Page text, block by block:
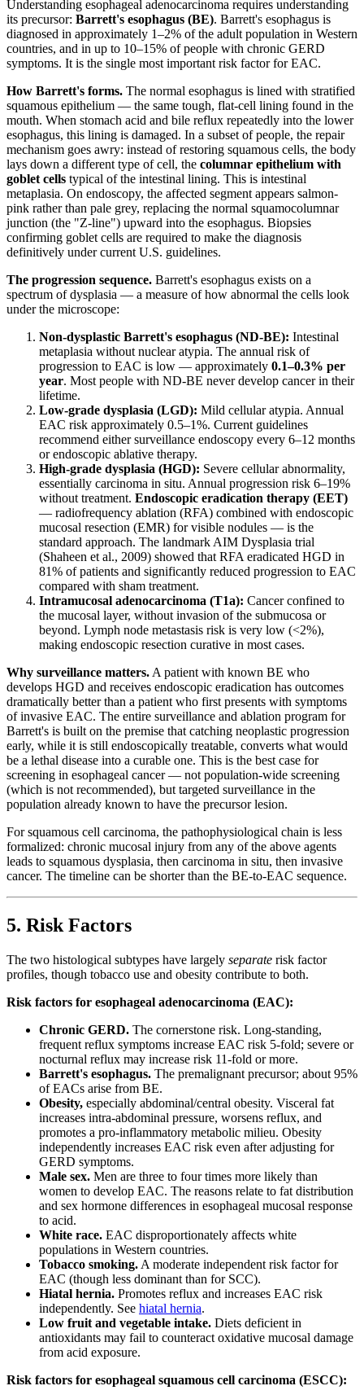
Understanding esophageal adenocarcinoma requires understanding
its precursor: Barrett's esophagus (BE). Barrett's esophagus is
diagnosed in approximately 1–2% of the adult population in Western
countries, and in up to 10–15% of people with chronic GERD
symptoms. It is the single most important risk factor for EAC.
How Barrett's forms. The normal esophagus is lined with stratified
squamous epithelium — the same tough, flat-cell lining found in the
mouth. When stomach acid and bile reflux repeatedly into the lower
esophagus, this lining is damaged. In a subset of people, the repair
mechanism goes awry: instead of restoring squamous cells, the body
lays down a different type of cell, the columnar epithelium with
goblet cells typical of the intestinal lining. This is intestinal
metaplasia. On endoscopy, the affected segment appears salmon-
pink rather than pale grey, replacing the normal squamocolumnar
junction (the "Z-line") upward into the esophagus. Biopsies
confirming goblet cells are required to make the diagnosis
definitively under current U.S. guidelines.
The progression sequence. Barrett's esophagus exists on a
spectrum of dysplasia — a measure of how abnormal the cells look
under the microscope:
Non-dysplastic Barrett's esophagus (ND-BE): Intestinal
metaplasia without nuclear atypia. The annual risk of
progression to EAC is low — approximately 0.1–0.3% per
year. Most people with ND-BE never develop cancer in their
lifetime.
Low-grade dysplasia (LGD): Mild cellular atypia. Annual
EAC risk approximately 0.5–1%. Current guidelines
recommend either surveillance endoscopy every 6–12 months
or endoscopic ablative therapy.
High-grade dysplasia (HGD): Severe cellular abnormality,
essentially carcinoma in situ. Annual progression risk 6–19%
without treatment. Endoscopic eradication therapy (EET)
— radiofrequency ablation (RFA) combined with endoscopic
mucosal resection (EMR) for visible nodules — is the
standard approach. The landmark AIM Dysplasia trial
(Shaheen et al., 2009) showed that RFA eradicated HGD in
81% of patients and significantly reduced progression to EAC
compared with sham treatment.
Intramucosal adenocarcinoma (T1a): Cancer confined to
the mucosal layer, without invasion of the submucosa or
beyond. Lymph node metastasis risk is very low (<2%),
making endoscopic resection curative in most cases.
Why surveillance matters. A patient with known BE who
develops HGD and receives endoscopic eradication has outcomes
dramatically better than a patient who first presents with symptoms
of invasive EAC. The entire surveillance and ablation program for
Barrett's is built on the premise that catching neoplastic progression
early, while it is still endoscopically treatable, converts what would
be a lethal disease into a curable one. This is the best case for
screening in esophageal cancer — not population-wide screening
(which is not recommended), but targeted surveillance in the
population already known to have the precursor lesion.
For squamous cell carcinoma, the pathophysiological chain is less
formalized: chronic mucosal injury from any of the above agents
leads to squamous dysplasia, then carcinoma in situ, then invasive
cancer. The timeline can be shorter than the BE-to-EAC sequence.
5. Risk Factors
The two histological subtypes have largely separate risk factor
profiles, though tobacco use and obesity contribute to both.
Risk factors for esophageal adenocarcinoma (EAC):
Chronic GERD. The cornerstone risk. Long-standing,
frequent reflux symptoms increase EAC risk 5-fold; severe or
nocturnal reflux may increase risk 11-fold or more.
Barrett's esophagus. The premalignant precursor; about 95%
of EACs arise from BE.
Obesity, especially abdominal/central obesity. Visceral fat
increases intra-abdominal pressure, worsens reflux, and
promotes a pro-inflammatory metabolic milieu. Obesity
independently increases EAC risk even after adjusting for
GERD symptoms.
Male sex. Men are three to four times more likely than
women to develop EAC. The reasons relate to fat distribution
and sex hormone differences in esophageal mucosal response
to acid.
White race. EAC disproportionately affects white
populations in Western countries.
Tobacco smoking. A moderate independent risk factor for
EAC (though less dominant than for SCC).
Hiatal hernia. Promotes reflux and increases EAC risk
independently. See hiatal hernia.
Low fruit and vegetable intake. Diets deficient in
antioxidants may fail to counteract oxidative mucosal damage
from acid exposure.
Risk factors for esophageal squamous cell carcinoma (ESCC):